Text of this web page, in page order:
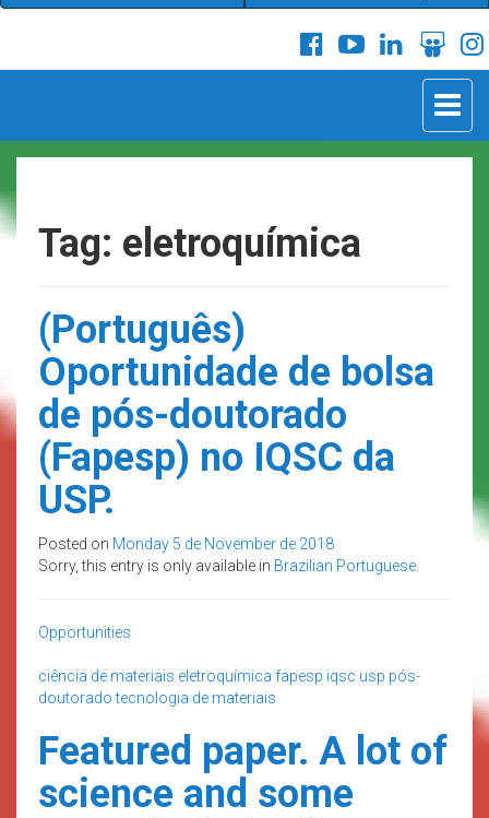
Toggle
Tag: eletroquímica
(Português)
Oportunidade de bolsa
de pós-doutorado
(Fapesp) no IQSC da
USP.
Posted on Monday 5 de November de 2018
Sorry, this entry is only available in Brazilian Portuguese
Opportunities
ciência de materiais eletroquímica fapesp iqsc usp pós-
doutorado tecnologia de materiais
Featured paper. A lot of
science and some